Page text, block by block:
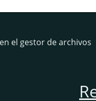
el gestor de archivos